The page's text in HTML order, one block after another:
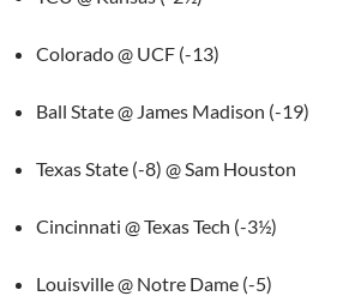
Colorado @ UCF (-13)
Ball State @ James Madison (-19)
Texas State (-8) @ Sam Houston
Cincinnati @ Texas Tech (-3½)
Louisville @ Notre Dame (-5)